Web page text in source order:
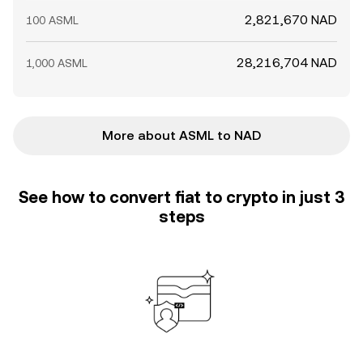
100 ASML 2,821,670 NAD
1,000 ASML 28,216,704 NAD
More about ASML to NAD
See how to convert fiat to crypto in just 3
steps